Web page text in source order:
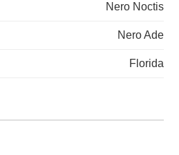
Nero Noctis
Nero Ade
Florida